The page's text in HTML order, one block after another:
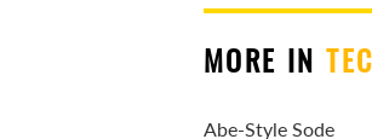
MORE IN
Abe-Style Sode